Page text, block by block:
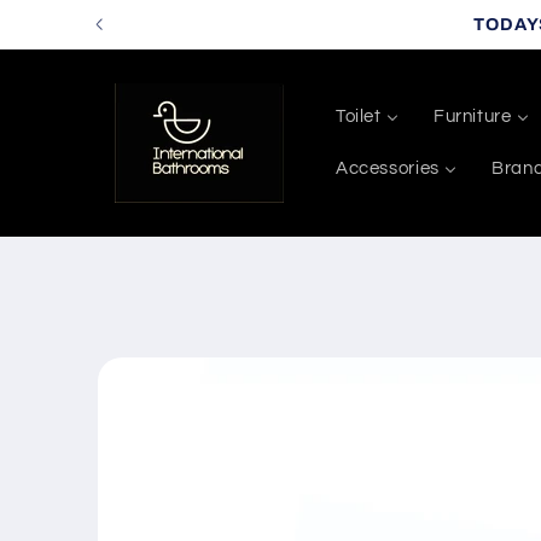
Skip to
Toilet Furniture
Accessories Brand